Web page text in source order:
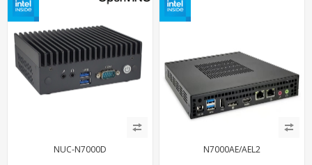
NUC-N7000D N7000AE/AEL2